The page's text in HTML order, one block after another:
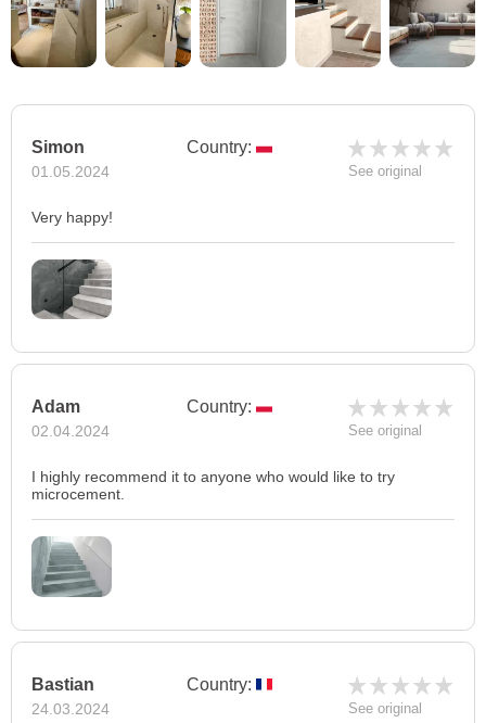
Simon
01.05.2024
Country:
See original
Very happy!
Adam
02.04.2024
Country:
See original
I highly recommend it to anyone who would like to try
microcement.
Bastian
24.03.2024
Country:
See original